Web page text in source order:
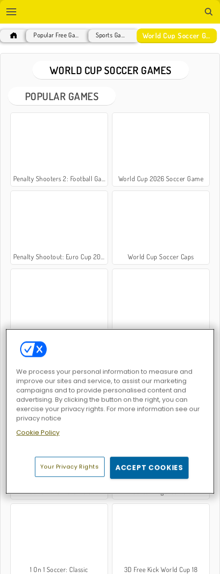
World Cup Soccer Games
WORLD CUP SOCCER GAMES
POPULAR GAMES
Penalty Shooters 2: Football Game World Cup 2026 Soccer Game
Penalty Shootout: Euro Cup 2016 World Cup Soccer Caps
World Soccer Football Superstars 2026
Foot Chinko: Euro 2016 Football Legends 2016
1 On 1 Soccer: Classic 3D Free Kick World Cup 18
We process your personal information to measure and
improve our sites and service, to assist our marketing
campaigns and to provide personalised content and
advertising. By clicking the button on the right, you can
exercise your privacy rights. For more information see our
privacy notice
Cookie Policy
Your Privacy Rights ACCEPT COOKIES